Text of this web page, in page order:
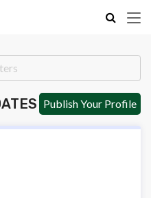
Publish Your Profile